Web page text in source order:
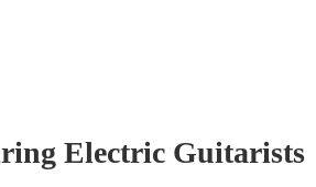
Electric Guitarists